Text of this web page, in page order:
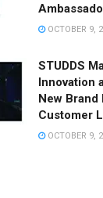
OCTOBER 9,
STUDDS
Innovation
New Brand
Customer
OCTOBER 9,